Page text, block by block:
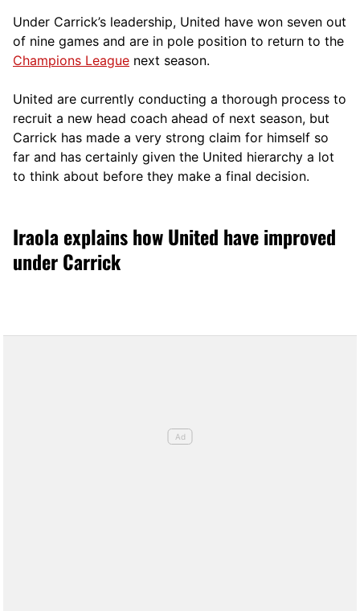
Under Carrick’s leadership, United have won seven out
of nine games and are in pole position to return to the
Champions League next season.
United are currently conducting a thorough process to
recruit a new head coach ahead of next season, but
Carrick has made a very strong claim for himself so
far and has certainly given the United hierarchy a lot
to think about before they make a final decision.
Iraola explains how United have improved
under Carrick